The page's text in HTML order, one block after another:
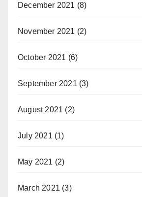
December 2021 (8)
November 2021 (2)
October 2021 (6)
September 2021 (3)
August 2021 (2)
July 2021 (1)
May 2021 (2)
March 2021 (3)